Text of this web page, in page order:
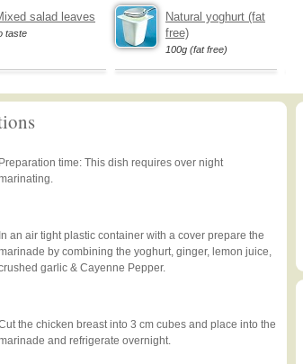
salad leaves
taste
Natural yoghurt (fat
free)
100g (fat free)
time: This dish requires over night
an air tight plastic container with a cover prepare the
by combining the yoghurt, ginger, lemon juice,
garlic & Cayenne Pepper.
the chicken breast into 3 cm cubes and place into the
and refrigerate overnight.